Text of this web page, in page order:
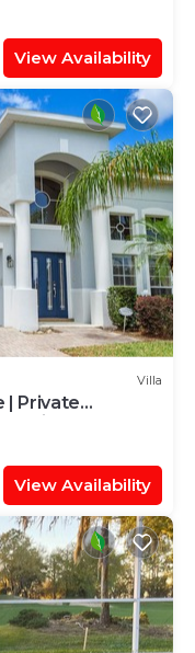
View Availability
Villa
| Private
Disney⭐
View Availability